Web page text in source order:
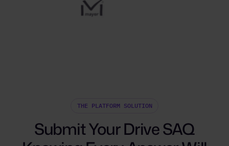
THE PLATFORM SOLUTION
Submit Your Drive SAQ